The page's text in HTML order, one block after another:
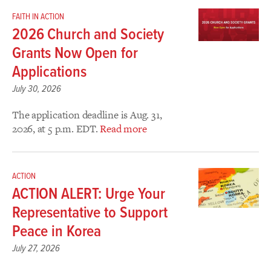
FAITH IN ACTION
2026 Church and Society
Grants Now Open for
Applications
July 30, 2026
The application deadline is Aug. 31,
2026, at 5 p.m. EDT.Read more
ACTION
ACTION ALERT: Urge Your
Representative to Support
Peace in Korea
July 27, 2026